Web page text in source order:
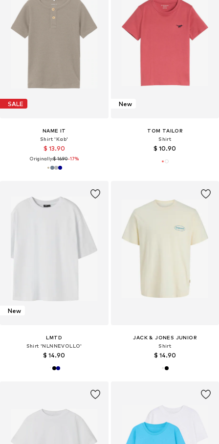
SALE
NAME IT
Shirt 'Kab'
$ 13.90
Originally:$ 16.90-17%
New
TOM TAILOR
Shirt
$ 10.90
New
LMTD
Shirt 'NLNNEVOLLO'
$ 14.90
JACK & JONES JUNIOR
Shirt
$ 14.90